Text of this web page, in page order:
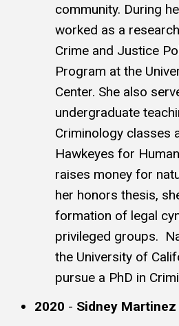
community. During
worked as a
Crime and Justice
Program at the
Center. She also
undergraduate
Criminology classes
Hawkeyes for
raises money for
her honors thesis,
formation of legal
privileged groups.
the University of
pursue a PhD in
2020 - Sidney Martinez